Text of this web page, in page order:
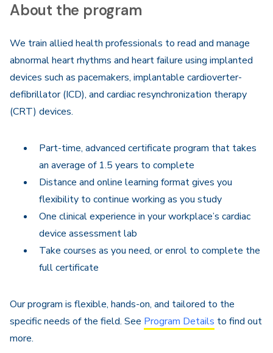
About the program
We train allied health professionals to read and manage
abnormal heart rhythms and heart failure using implanted
devices such as pacemakers, implantable cardioverter-
defibrillator (ICD), and cardiac resynchronization therapy
(CRT) devices.
Part-time, advanced certificate program that takes
an average of 1.5 years to complete
Distance and online learning format gives you
flexibility to continue working as you study
One clinical experience in your workplace’s cardiac
device assessment lab
Take courses as you need, or enrol to complete the
full certificate
Our program is flexible, hands-on, and tailored to the
specific needs of the field. See Program Details to find out
more.